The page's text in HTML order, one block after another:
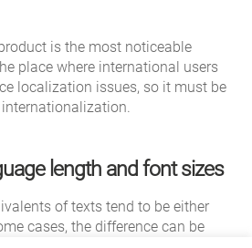
is the most noticeable
place where international users
localization issues, so it must be
length and font sizes
of texts tend to be either
cases, the difference can be